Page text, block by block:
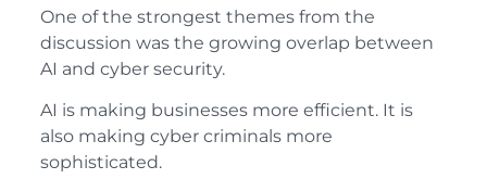
One of the strongest themes from the
discussion was the growing overlap between
AI and cyber security.
AI is making businesses more efficient. It is
also making cyber criminals more
sophisticated.